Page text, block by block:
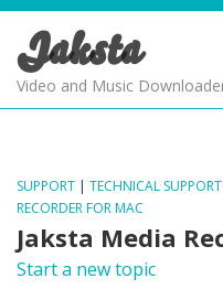
Jaksta
Video and Music
SUPPORT | TECHNICAL SUPPORT
RECORDER FOR MAC
Jaksta Media
Start a new topic